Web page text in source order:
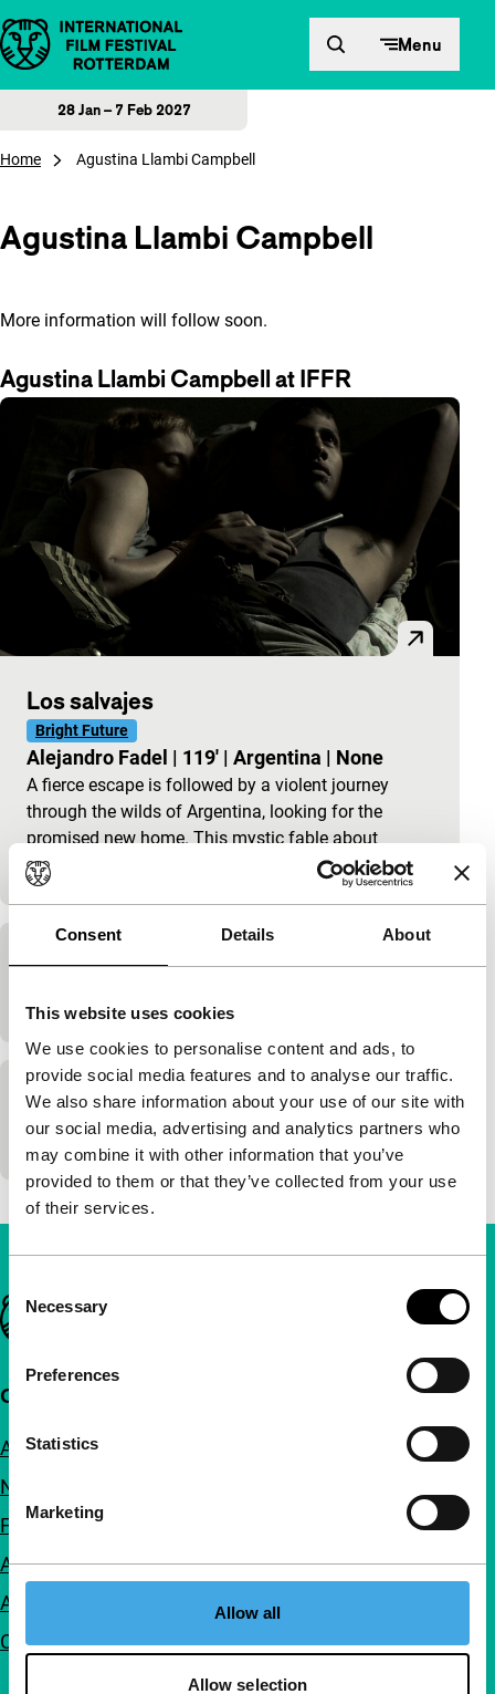
Consent Details About
This website uses cookies
We use cookies to personalise content and ads, to
provide social media features and to analyse our traffic.
We also share information about your use of our site with
our social media, advertising and analytics partners who
may combine it with other information that you’ve
provided to them or that they’ve collected from your use
of their services.
Selection
Necessary
Preferences
Statistics
Marketing
Allow all
Allow selection
Skip to content Menu
28 Jan – 7 Feb 2027
Home Agustina Llambi Campbell
Agustina Llambi Campbell
More information will follow soon.
Agustina Llambi Campbell at IFFR
Los salvajes
Bright Future
Alejandro Fadel | 119' | Argentina | None
A fierce escape is followed by a violent journey
through the wilds of Argentina, looking for the
promised new home. This mystic fable about
courage…
Leonera
Silver Shadow
95'|
Important links
Quick links
About us
Newsletters
FAQ
Accessibility
Advertising
Contact